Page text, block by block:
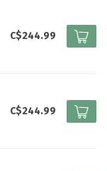
C$244.99
C$244.99